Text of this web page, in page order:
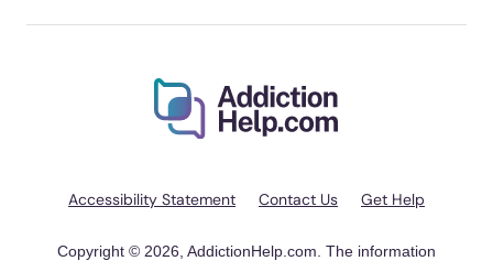
Accessibility Statement Contact Us Get Help
Copyright © 2026, AddictionHelp.com. The information